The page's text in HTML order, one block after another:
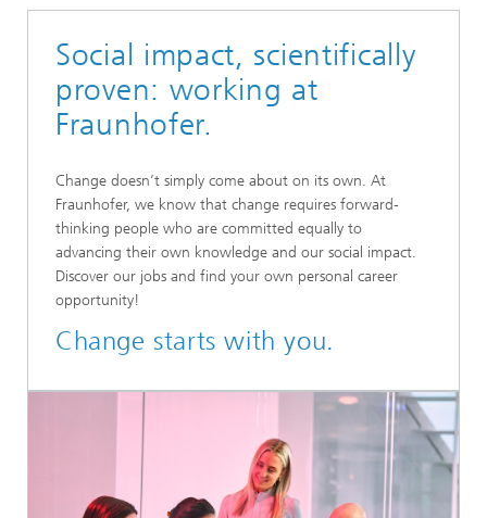
Social impact, scientifically
proven: working at
Fraunhofer.
Change doesn’t simply come about on its own. At
Fraunhofer, we know that change requires forward-
thinking people who are committed equally to
advancing their own knowledge and our social impact.
Discover our jobs and find your own personal career
opportunity!
Change starts with you.